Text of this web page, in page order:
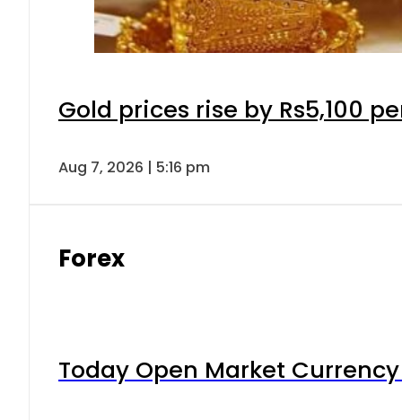
Gold prices rise by Rs5,100
Aug 7, 2026 | 5:16 pm
Forex
Today Open Market